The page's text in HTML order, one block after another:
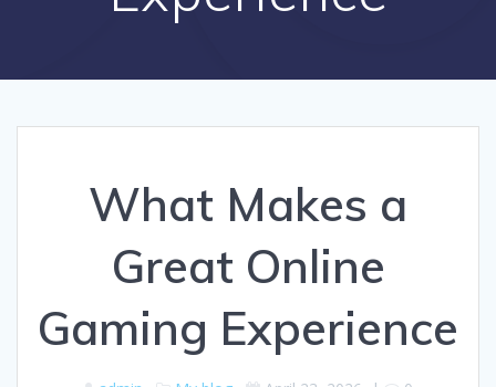
What Makes a
Great Online
Gaming Experience